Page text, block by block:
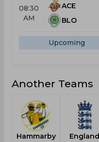
08:30
AM
ACE
BLO
Upcoming
Another Teams
Hammarby
England